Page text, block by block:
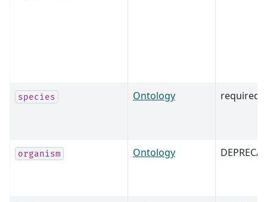
species Ontology required
organism Ontology